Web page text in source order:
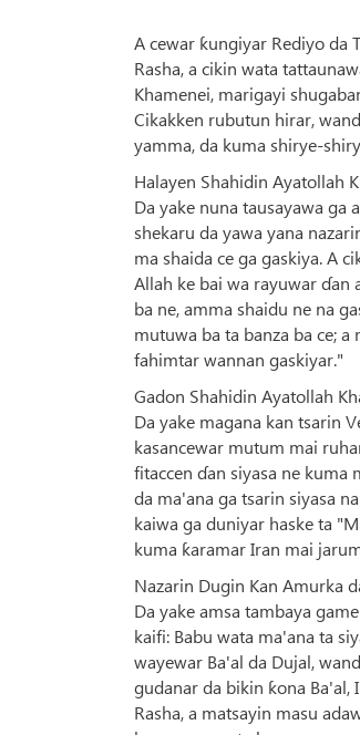
A cewar ƙungiyar Rediyo da
Rasha, a cikin wata
Khamenei, marigayi
Cikakken rubutun hirar,
yamma, da kuma shirye-
Halayen Shahidin Ayatollah
Da yake nuna tausayawa ga
shekaru da yawa yana
ma shaida ce ga gaskiya. A
Allah ke bai wa rayuwar ɗan
ba ne, amma shaidu ne na
mutuwa ba ta banza ba ce;
fahimtar wannan gaskiyar."
Gadon Shahidin Ayatollah
Da yake magana kan tsarin
kasancewar mutum mai
fitaccen ɗan siyasa ne kuma
da ma'ana ga tsarin siyasa
kaiwa ga duniyar haske ta
kuma ƙaramar Iran mai
Nazarin Dugin Kan Amurka
Da yake amsa tambaya
kaifi: Babu wata ma'ana ta
wayewar Ba'al da Dujal,
gudanar da bikin ƙona Ba'al,
Rasha, a matsayin masu